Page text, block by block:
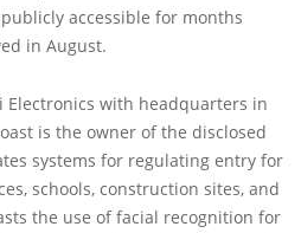
accessible for months
in August.
Electronics with headquarters in
is the owner of the disclosed
systems for regulating entry for
schools, construction sites, and
the use of facial recognition for